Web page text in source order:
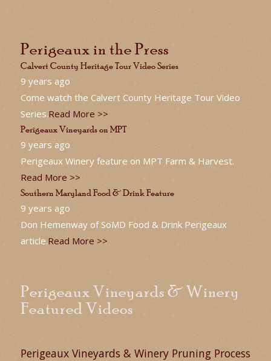
Perigeaux in the Press
Calvert County Heritage Tour Video Series
9 years ago
Come watch the Calvert County Heritage Tour Video
Series.Read More >>
Perigeaux Vineyards on MPT
9 years ago
Perigeaux Winery feature on MPT Farm & Harvest.
Read More >>
Southern Maryland Food & Drink Feature
9 years ago
Don Hemenway of SoMD Food & Drink Perigeaux
article.Read More >>
Perigeaux Vineyards & Winery
Featured Videos
Perigeaux Vineyards & Winery Pruning Process